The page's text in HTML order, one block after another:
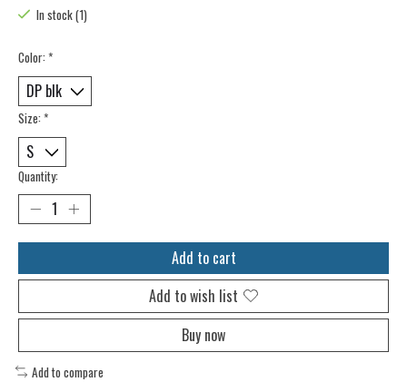
In stock (1)
Color: *
Size: *
Quantity:
Add to cart
Add to wish list
Buy now
Add to compare